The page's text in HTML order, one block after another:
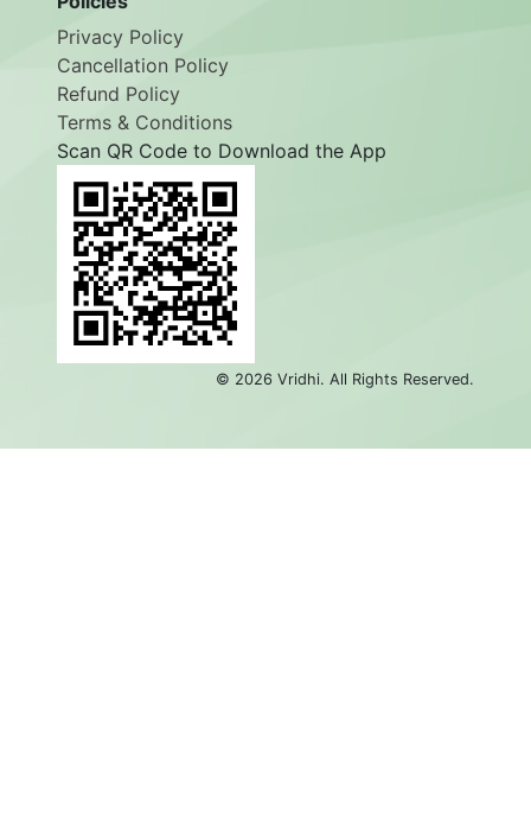
Privacy Policy
Cancellation Policy
Refund Policy
Terms & Conditions
Scan QR Code to Download the App
© 2026 Vridhi. All Rights Reserved.